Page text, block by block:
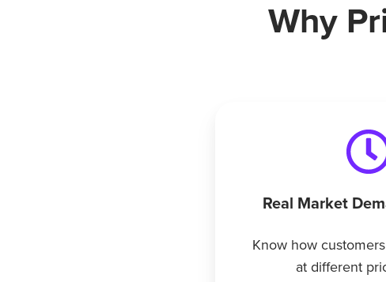
Why
Real Market
Know how
at different